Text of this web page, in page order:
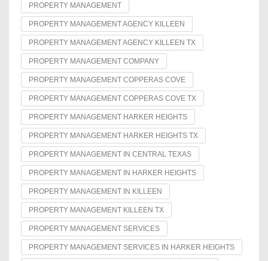
PROPERTY MANAGEMENT
PROPERTY MANAGEMENT AGENCY KILLEEN
PROPERTY MANAGEMENT AGENCY KILLEEN TX
PROPERTY MANAGEMENT COMPANY
PROPERTY MANAGEMENT COPPERAS COVE
PROPERTY MANAGEMENT COPPERAS COVE TX
PROPERTY MANAGEMENT HARKER HEIGHTS
PROPERTY MANAGEMENT HARKER HEIGHTS TX
PROPERTY MANAGEMENT IN CENTRAL TEXAS
PROPERTY MANAGEMENT IN HARKER HEIGHTS
PROPERTY MANAGEMENT IN KILLEEN
PROPERTY MANAGEMENT KILLEEN TX
PROPERTY MANAGEMENT SERVICES
PROPERTY MANAGEMENT SERVICES IN HARKER HEIGHTS